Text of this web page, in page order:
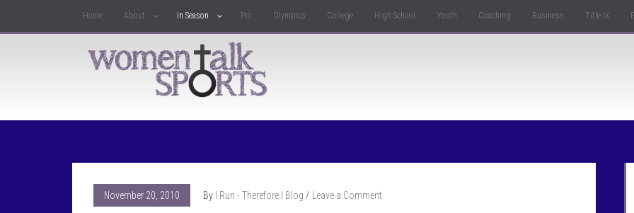
Home About In Season Pro Olympics College High School Youth Coaching Business Title IX
November 20, 2010 By I Run - Therefore I Blog Leave a Comment